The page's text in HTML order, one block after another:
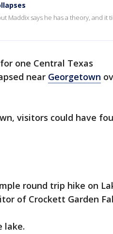
Maddix says he has a theory, and it
one Central Texas
near Georgetown
visitors could have
round trip hike on
of Crockett Garden
lake.